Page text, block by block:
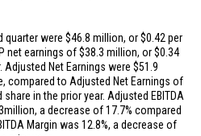
quarter were $46.8 million, or$0.42 per
net earnings of$38.3 million, or$0.34
Adjusted Net Earnings were $51.9
compared to Adjusted Net Earnings of
share in the prior year. Adjusted EBITDA
million, a decrease of 17.7% compared
Margin was 12.8%, a decrease of